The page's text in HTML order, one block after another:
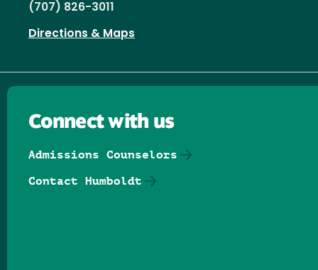
(707) 826-3011
Directions & Maps
Connect with us
Admissions Counselors
Contact Humboldt